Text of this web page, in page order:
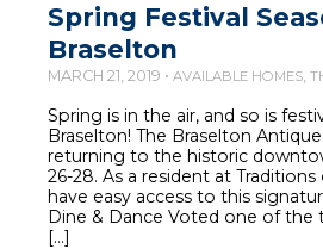
Spring Festival
Braselton
MARCH 21, 2019 • AVAILABLE HOMES
Spring is in the air, and so is
Braselton! The Braselton
returning to the historic
26-28. As a resident at Traditions
have easy access to this
Dine & Dance Voted one of the
[…]